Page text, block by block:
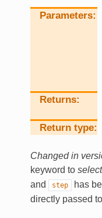
Parameters
Returns
Return type
Changed in
keyword to select
and
step
has
directly passed to